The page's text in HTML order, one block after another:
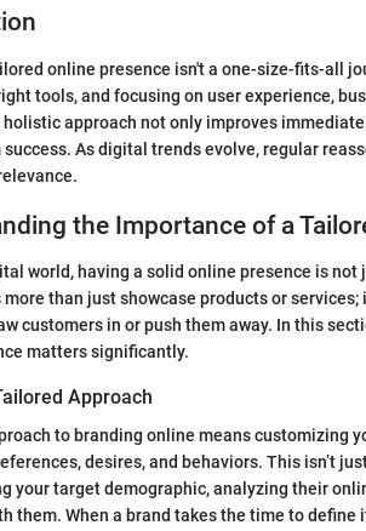
online presence isn't a one-size-fits-all
tools, and focusing on user experience,
approach not only improves
As digital trends evolve, regular
the Importance of a
world, having a solid online presence is
than just showcase products or
customers in or push them away. In this
matters significantly.
Approach
to branding online means customizing
desires, and behaviors. This isn’t
your target demographic, analyzing their
them. When a brand takes the time to